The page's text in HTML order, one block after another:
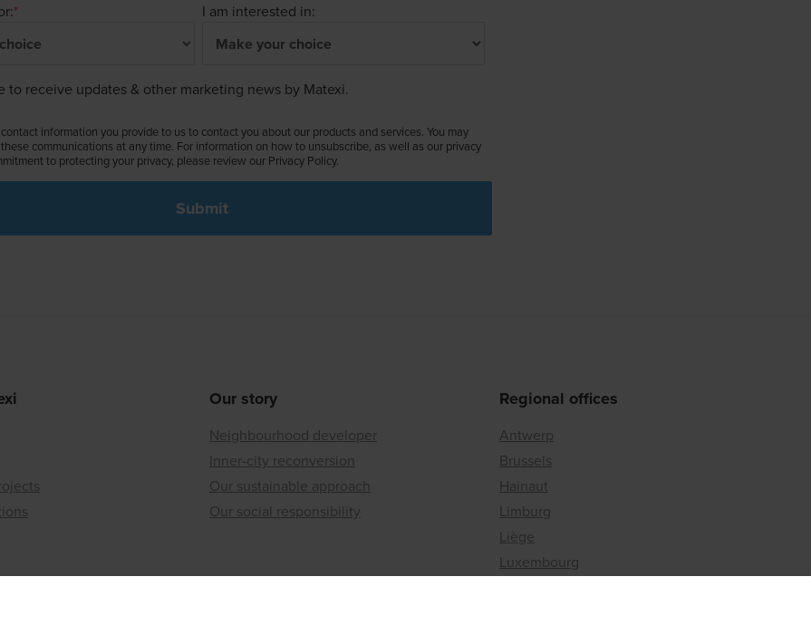
* I am interested in:
to receive updates & other marketing news by Matexi.
information you provide to us to contact you about our products and services. You may
communications at any time. For information on how to unsubscribe, as well as our privacy
to protecting your privacy, please review our Privacy Policy.
Our story
Neighbourhood developer
Inner-city reconversion
Our sustainable approach
Our social responsibility
Regional offices
Antwerp
Brussels
Hainaut
Limburg
Liège
Luxembourg